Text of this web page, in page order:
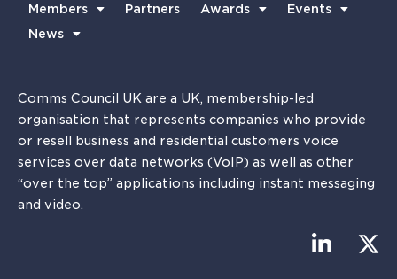
Members
Partners Awards
Events
News
Comms Council UK are a UK, membership-led
organisation that represents companies who provide
or resell business and residential customers voice
services over data networks (VoIP) as well as other
“over the top” applications including instant messaging
and video.